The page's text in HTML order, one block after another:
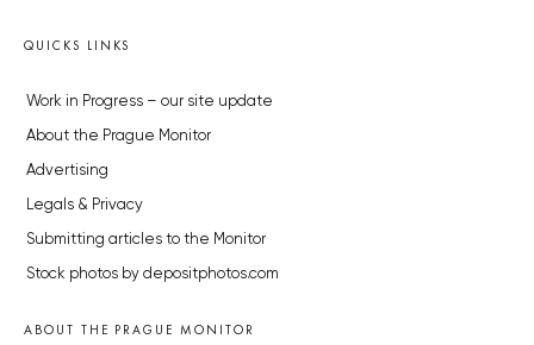
QUICKS LINKS
Work in Progress – our site update
About the Prague Monitor
Advertising
Legals & Privacy
Submitting articles to the Monitor
Stock photos by depositphotos.com
ABOUT THE PRAGUE MONITOR